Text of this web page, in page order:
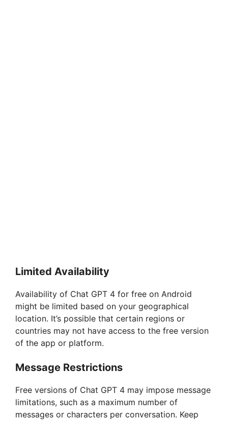
Limited Availability
Availability of Chat GPT 4 for free on Android
might be limited based on your geographical
location. It’s possible that certain regions or
countries may not have access to the free version
of the app or platform.
Message Restrictions
Free versions of Chat GPT 4 may impose message
limitations, such as a maximum number of
messages or characters per conversation. Keep